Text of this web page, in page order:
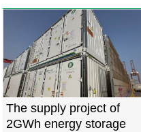
The supply project of
2GWh energy storage